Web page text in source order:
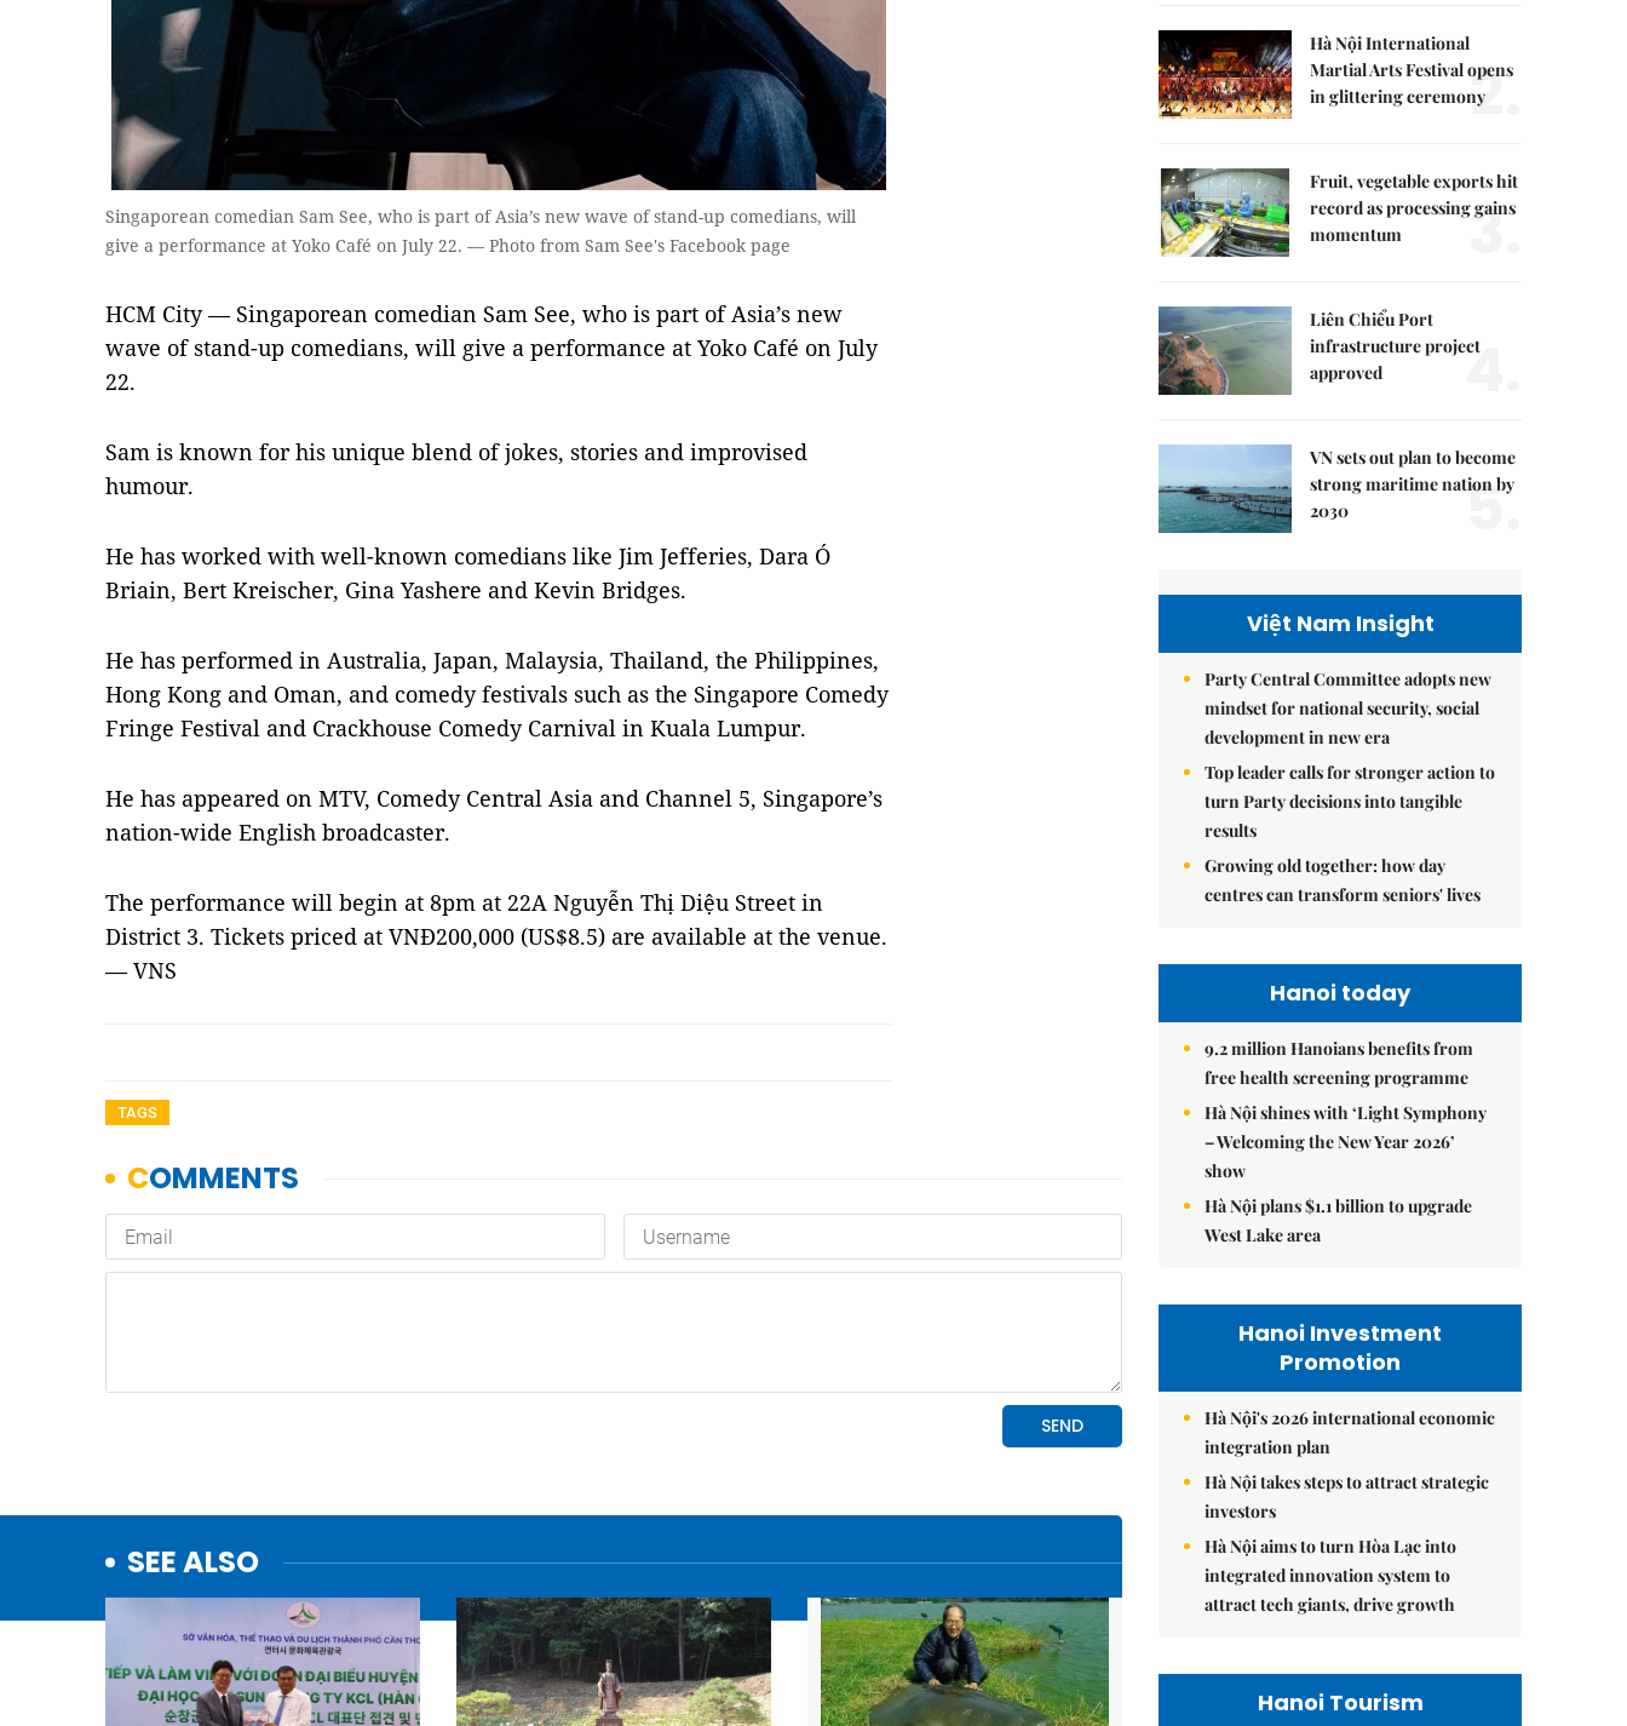
Singaporean comedian Sam See, who is part of Asia’s new wave of stand-up comedians, will
give a performance at Yoko Café on July 22. — Photo from Sam See's Facebook page
HCM City — Singaporean comedian Sam See, who is part of Asia’s new
wave of stand-up comedians, will give a performance at Yoko Café on July
22.
Sam is known for his unique blend of jokes, stories and improvised
humour.
He has worked with well-known comedians like Jim Jefferies, Dara Ó
Briain, Bert Kreischer, Gina Yashere and Kevin Bridges.
He has performed in Australia, Japan, Malaysia, Thailand, the Philippines,
Hong Kong and Oman, and comedy festivals such as the Singapore Comedy
Fringe Festival and Crackhouse Comedy Carnival in Kuala Lumpur.
He has appeared on MTV, Comedy Central Asia and Channel 5, Singapore’s
nation-wide English broadcaster.
The performance will begin at 8pm at 22A Nguyễn Thị Diệu Street in
District 3. Tickets priced at VNĐ200,000 (US$8.5) are available at the venue.
— VNS
TAGS
SEE ALSO
Hà Nội International
Martial Arts Festival opens
in glittering ceremony2.
Fruit, vegetable exports hit
record as processing gains
momentum
3.
Liên Chiểu Port
infrastructure project
approved
4.
VN sets out plan to become
strong maritime nation by
2030
5.
Việt Nam Insight
Party Central Committee adopts new
mindset for national security, social
development in new era
Top leader calls for stronger action to
turn Party decisions into tangible
results
Growing old together: how day
centres can transform seniors' lives
Hanoi today
9.2 million Hanoians benefits from
free health screening programme
Hà Nội shines with ‘Light Symphony
– Welcoming the New Year 2026’
show
Hà Nội plans $1.1 billion to upgrade
West Lake area
Hanoi Investment
Promotion
Hà Nội's 2026 international economic
integration plan
Hà Nội takes steps to attract strategic
investors
Hà Nội aims to turn Hòa Lạc into
integrated innovation system to
attract tech giants, drive growth
Hanoi Tourism